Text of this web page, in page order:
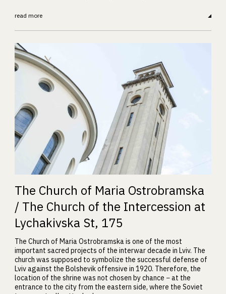
read more
The Church of Maria Ostrobramska
/ The Church of the Intercession at
Lychakivska St, 175
The Church of Maria Ostrobramska is one of the most
important sacred projects of the interwar decade in Lviv. The
church was supposed to symbolize the successful defense of
Lviv against the Bolshevik offensive in 1920. Therefore, the
location of the shrine was not chosen by chance − at the
entrance to the city from the eastern side, where the Soviet